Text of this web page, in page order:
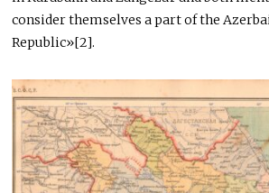
consider themselves a part of the
Republic»[2].